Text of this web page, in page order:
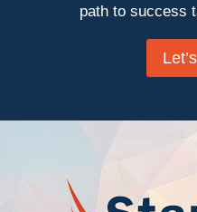
path to success